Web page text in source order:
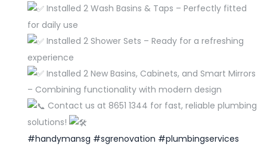
Installed 2 Wash Basins & Taps – Perfectly fitted
for daily use
Installed 2 Shower Sets – Ready for a refreshing
experience
Installed 2 New Basins, Cabinets, and Smart Mirrors
– Combining functionality with modern design
Contact us at 8651 1344 for fast, reliable plumbing
solutions!
#handymansg #sgrenovation #plumbingservices